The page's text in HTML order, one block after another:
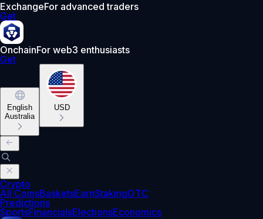
ExchangeFor advanced traders
Get
OnchainFor web3 enthusiasts
Get
English
Australia
USD
Crypto
All CoinsBasketsEarnStakingOTC
Predictions
SportsFinancialsElectionsEconomics